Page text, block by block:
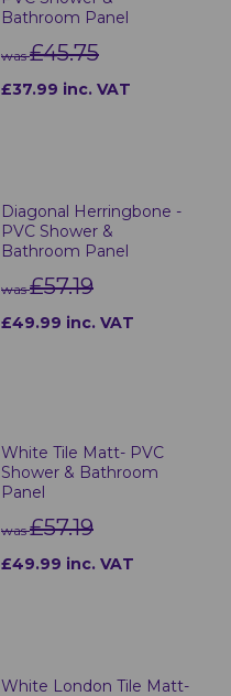
Bathroom Panel
was£45.75
£37.99 inc. VAT
Diagonal Herringbone -
PVC Shower &
Bathroom Panel
was£57.19
£49.99 inc. VAT
White Tile Matt- PVC
Shower & Bathroom
Panel
was£57.19
£49.99 inc. VAT
White London Tile Matt-